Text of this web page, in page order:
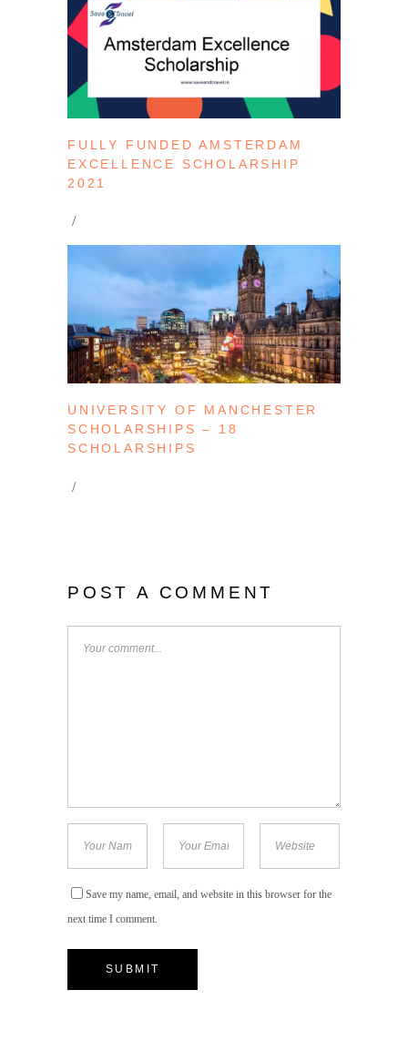
FULLY FUNDED AMSTERDAM
EXCELLENCE SCHOLARSHIP
2021
UNIVERSITY OF MANCHESTER
SCHOLARSHIPS – 18
SCHOLARSHIPS
POST A COMMENT
Save my name, email, and website in this browser for the
next time I comment.